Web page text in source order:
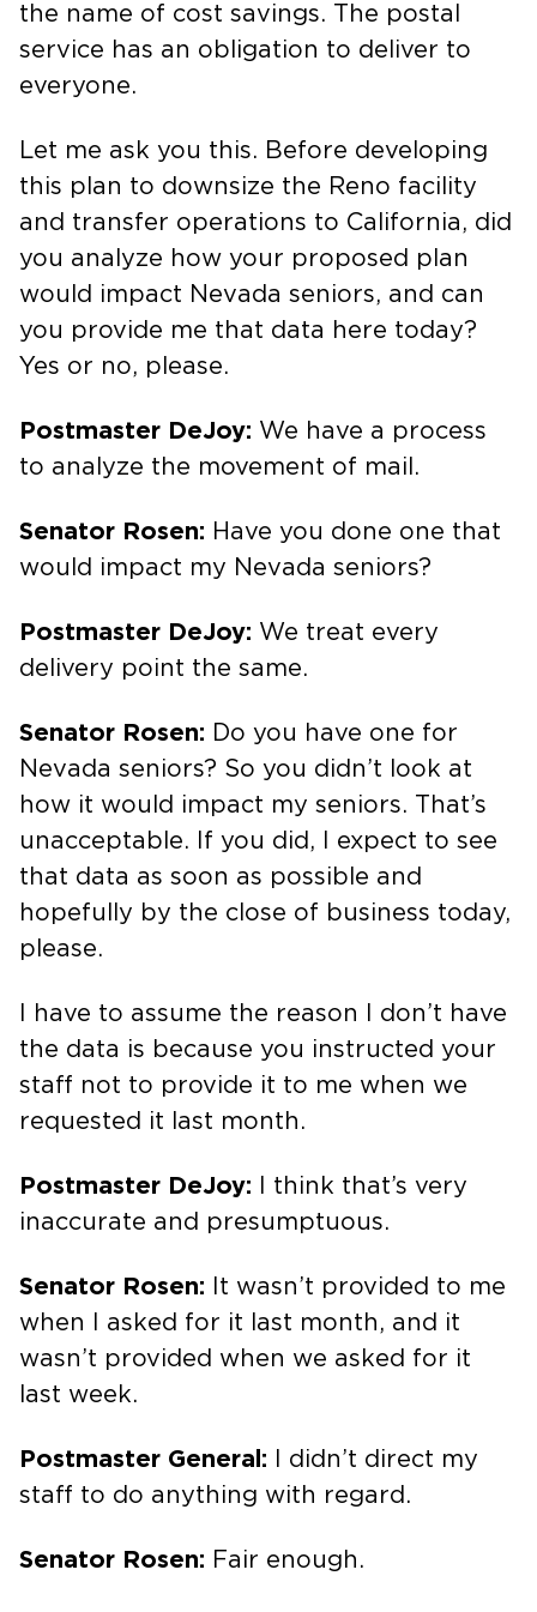
the name of cost savings. The postal
service has an obligation to deliver to
everyone.
Let me ask you this. Before developing
this plan to downsize the Reno facility
and transfer operations to California, did
you analyze how your proposed plan
would impact Nevada seniors, and can
you provide me that data here today?
Yes or no, please.
Postmaster DeJoy: We have a process
to analyze the movement of mail.
Senator Rosen: Have you done one that
would impact my Nevada seniors?
Postmaster DeJoy: We treat every
delivery point the same.
Senator Rosen: Do you have one for
Nevada seniors? So you didn’t look at
how it would impact my seniors. That’s
unacceptable. If you did, I expect to see
that data as soon as possible and
hopefully by the close of business today,
please.
I have to assume the reason I don’t have
the data is because you instructed your
staff not to provide it to me when we
requested it last month.
Postmaster DeJoy:
I think that’s very
inaccurate and presumptuous.
Senator Rosen:
It wasn’t provided to me
when I asked for it last month, and it
wasn’t provided when we asked for it
last week.
Postmaster General:
I didn’t direct my
staff to do anything with regard.
Senator Rosen: Fair enough.